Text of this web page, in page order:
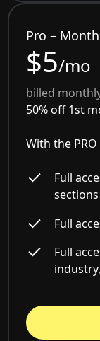
Pro –
$5/mo
billed
50% off 1st
With the
Full
Full
Full